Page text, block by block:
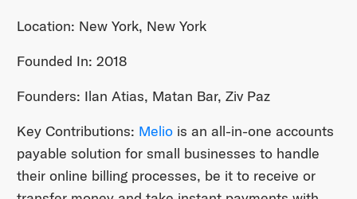
Location: New York, New York
Founded In: 2018
Founders: Ilan Atias, Matan Bar, Ziv Paz
Key Contributions: Meliois an all-in-one accounts
payable solution for small businesses to handle
their online billing processes, be it to receive or